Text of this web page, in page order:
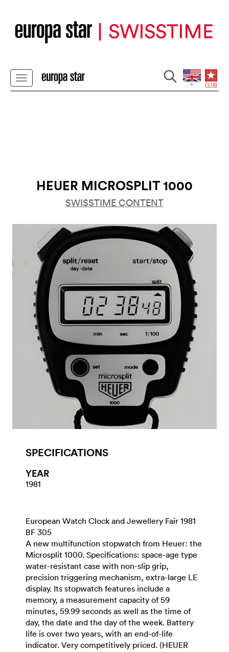
HEUER MICROSPLIT 1000
SWISSTIME CONTENT
SPECIFICATIONS
YEAR
1981
European Watch Clock and Jewellery Fair 1981
BF 305
A new multifunction stopwatch from Heuer: the
Microsplit 1000. Specifications: space-age type
water-resistant case with non-slip grip,
precision triggering mechanism, extra-large LE
display. Its stopwatch features include a
memory, a measurement capacity of 59
minutes, 59.99 seconds as well as the time of
day, the date and the day of the week. Battery
life is over two years, with an end-of-life
indicator. Very competitively priced. (HEUER